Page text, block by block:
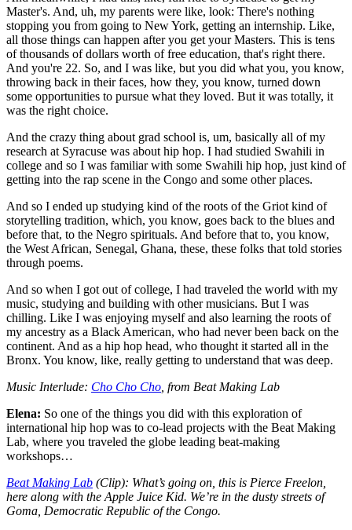
Master's. And, uh, my parents were like, look: There's nothing
stopping you from going to New York, getting an internship. Like,
all those things can happen after you get your Masters. This is tens
of thousands of dollars worth of free education, that's right there.
And you're 22. So, and I was like, but you did what you, you know,
throwing back in their faces, how they, you know, turned down
some opportunities to pursue what they loved. But it was totally, it
was the right choice.
And the crazy thing about grad school is, um, basically all of my
research at Syracuse was about hip hop. I had studied Swahili in
college and so I was familiar with some Swahili hip hop, just kind of
getting into the rap scene in the Congo and some other places.
And so I ended up studying kind of the roots of the Griot kind of
storytelling tradition, which, you know, goes back to the blues and
before that, to the Negro spirituals. And before that to, you know,
the West African, Senegal, Ghana, these, these folks that told stories
through poems.
And so when I got out of college, I had traveled the world with my
music, studying and building with other musicians. But I was
chilling. Like I was enjoying myself and also learning the roots of
my ancestry as a Black American, who had never been back on the
continent. And as a hip hop head, who thought it started all in the
Bronx. You know, like, really getting to understand that was deep.
Music Interlude: Cho Cho Cho , from Beat Making Lab
Elena: So one of the things you did with this exploration of
international hip hop was to co-lead projects with the Beat Making
Lab, where you traveled the globe leading beat-making
workshops…
Beat Making Lab (Clip): What’s going on, this is Pierce Freelon,
here along with the Apple Juice Kid. We’re in the dusty streets of
Goma, Democratic Republic of the Congo.